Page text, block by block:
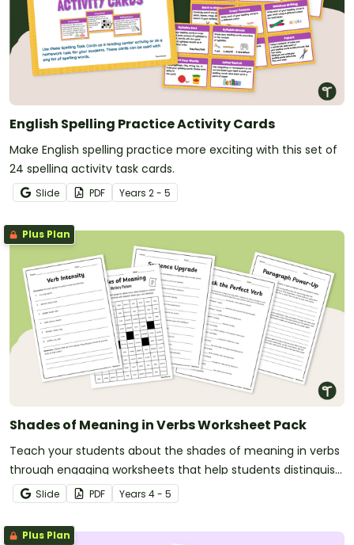
English Spelling Practice Activity Cards
Make English spelling practice more exciting with this set of
24 spelling activity task cards.
Slide PDF Years 2 - 5
Plus Plan
Shades of Meaning in Verbs Worksheet Pack
Teach your students about the shades of meaning in verbs
through engaging worksheets that help students distinguish
subtle differences between similar words.
Slide PDF Years 4 - 5
Plus Plan